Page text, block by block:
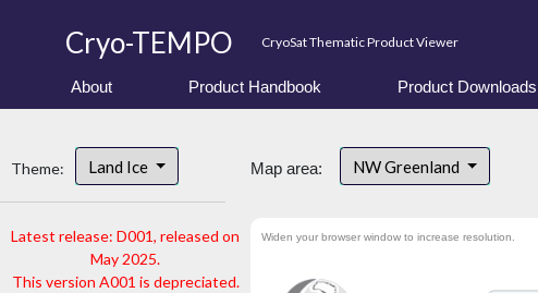
Cryo-TEMPO CryoSat Thematic Product Viewer
About Product Handbook Product Downloads
Theme: Land Ice
Latest release: D001, released on
May 2025.
This version A001 is depreciated.
Map area: NW Greenland
Widen your browser window to increase resolution.